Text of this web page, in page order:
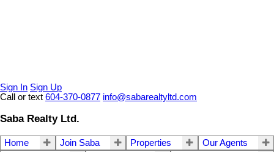
Sign In Sign Up
Call or text 604-370-0877 info@sabarealtyltd.com
Saba Realty Ltd.
Home Join Saba Properties
Our Agents